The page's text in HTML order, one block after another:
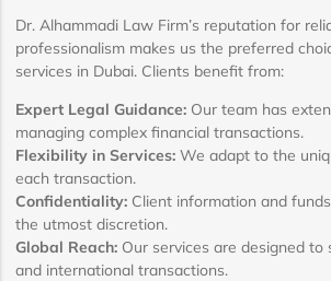
Dr. Alhammadi Law Firm’s reputation for
professionalism makes us the preferred
services in Dubai. Clients benefit from:
Expert Legal Guidance: Our team has
managing complex financial transactions.
Flexibility in Services: We adapt to the
each transaction.
Confidentiality: Client information and
the utmost discretion.
Global Reach: Our services are designed to
and international transactions.